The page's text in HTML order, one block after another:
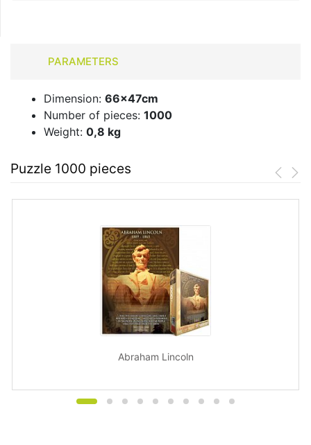
PARAMETERS
Dimension: 66x47cm
Number of pieces: 1000
Weight: 0,8 kg
Puzzle 1000 pieces
Abraham Lincoln